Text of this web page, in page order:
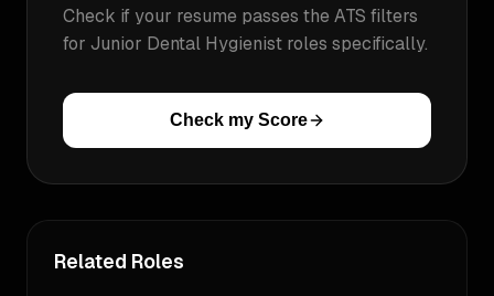
Check if your resume passes the ATS filters
for Junior Dental Hygienist roles specifically.
Check my Score
Related Roles